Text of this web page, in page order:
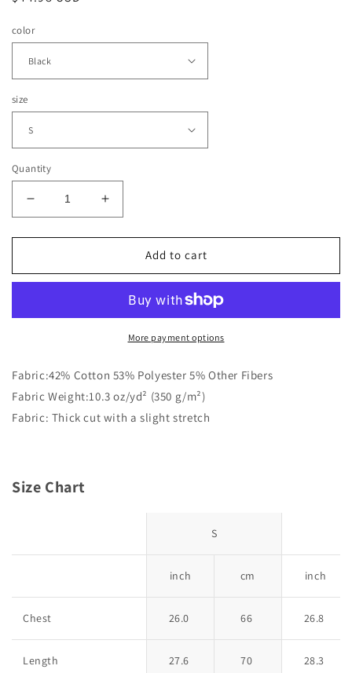
color
size
Quantity
Decrease
quantity
for
Crafted
Cut)
Increase
quantity
for
Crafted
(Oversized
Cut)
Add to cart
More payment options
Fabric:42% Cotton 53% Polyester 5% Other Fibers
Fabric Weight:10.3 oz/yd² (350 g/m²)
Fabric: Thick cut with a slight stretch
Size Chart
S
inch cm inch
Chest 26.0 66 26.8
Length 27.6 70 28.3